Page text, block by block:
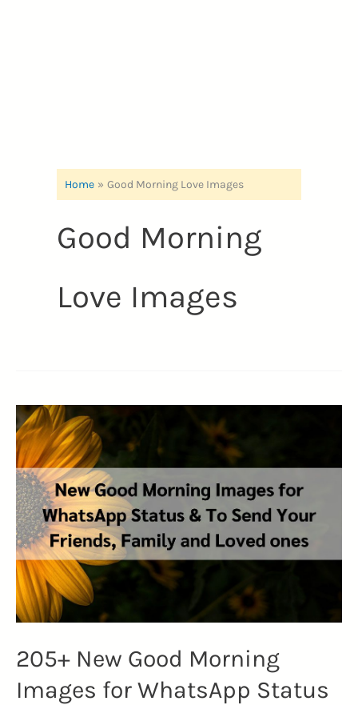
Home Good Morning Love Images
Good Morning
Love Images
205+ New Good Morning
Images for WhatsApp Status